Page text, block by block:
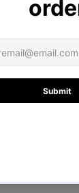
BLANK if you